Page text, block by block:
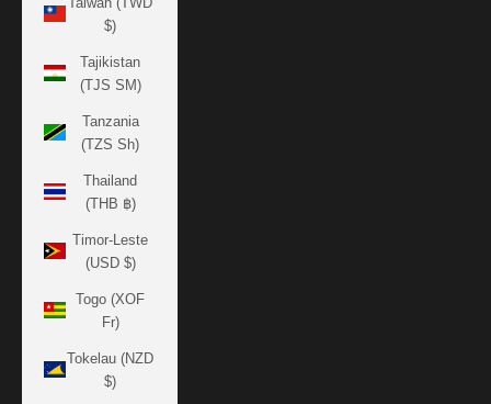
$)
Tajikistan
(TJS ЅМ)
Tanzania
(TZS Sh)
Thailand
(THB ฿)
Timor-Leste
(USD $)
Togo (XOF
Fr)
Tokelau (NZD
$)